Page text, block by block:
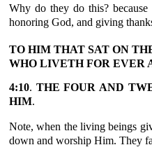
Why do they do this?
honoring God, and giving
TO HIM THAT SAT ON
WHO LIVETH FOR EVER
4:10. THE FOUR AND
HIM.
Note, when the living beings
down and worship Him. They